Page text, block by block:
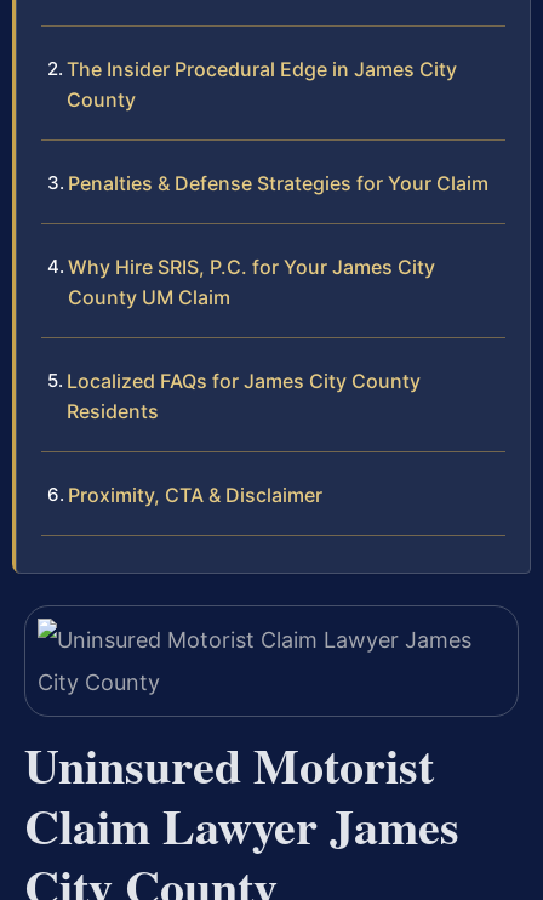
The Insider Procedural Edge in James City
County
Penalties & Defense Strategies for Your Claim
Why Hire SRIS, P.C. for Your James City
County UM Claim
Localized FAQs for James City County
Residents
Proximity, CTA & Disclaimer
Uninsured Motorist
Claim Lawyer James
City County